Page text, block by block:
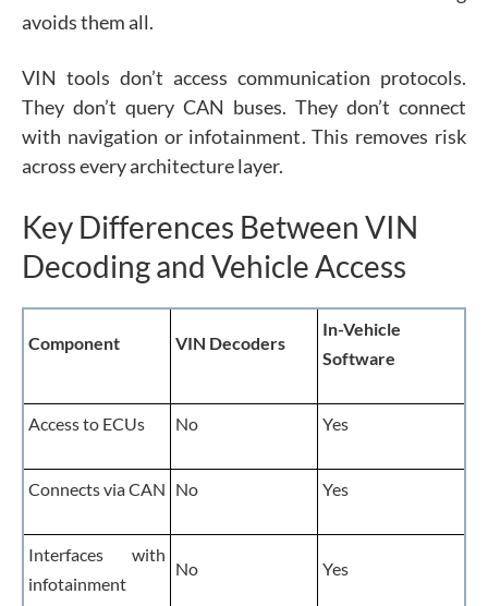
avoids them all.
VIN tools don’t access communication protocols.
They don’t query CAN buses. They don’t connect
with navigation or infotainment. This removes risk
across every architecture layer.
Key Differences Between VIN
Decoding and Vehicle Access
Component VIN Decoders
In-Vehicle
Software
Access to ECUs No Yes
Connects via CAN No Yes
Interfaces with
infotainment
No Yes